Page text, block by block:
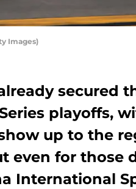
Images)
secured
playoffs,
up to the
even for those
International